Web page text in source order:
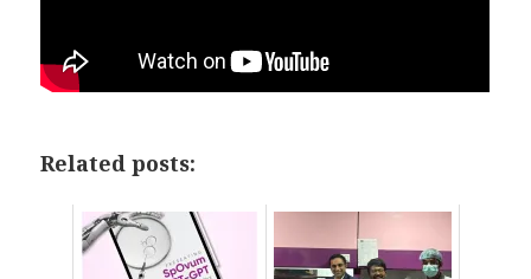
Related posts: